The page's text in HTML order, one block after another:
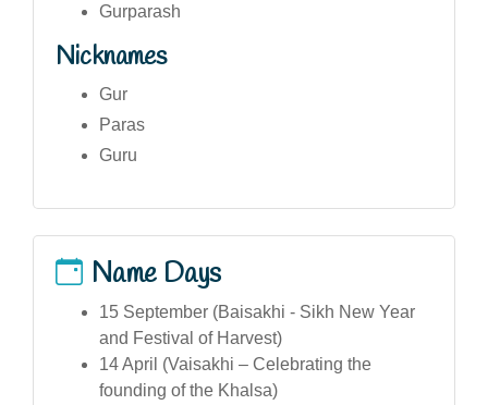
Gurparash
Nicknames
Gur
Paras
Guru
Name Days
15 September (Baisakhi - Sikh New Year
and Festival of Harvest)
14 April (Vaisakhi – Celebrating the
founding of the Khalsa)